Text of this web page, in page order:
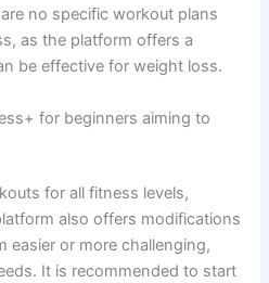
no specific workout plans
as the platform offers a
be effective for weight loss.
for beginners aiming to
for all fitness levels,
also offers modifications
easier or more challenging,
It is recommended to start